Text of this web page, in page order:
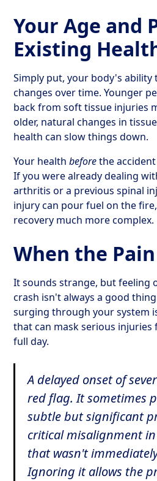
Your Age and
Existing
Simply put, your body's ability
changes over time. Younger
back from soft tissue injuries
older, natural changes in
health can slow things down.
Your healthbeforethe
If you were already dealing
arthritis or a previous spinal
injury can pour fuel on the
recovery much more complex.
When the
It sounds strange, but feeling
crash isn't always a good
surging through your system
that can mask serious injuries
full day.
A delayed onset of
red flag. It sometimes
subtle but significant
critical misalignment
that wasn't
Ignoring it allows the